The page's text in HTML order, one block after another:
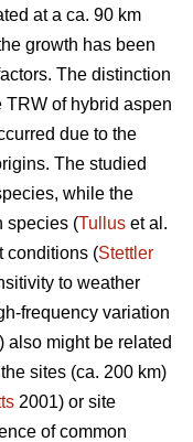
at a ca. 90 km
growth has been
The distinction
TRW of hybrid aspen
due to the
The studied
while the
species (Tullus et al.
conditions (Stettler
to weather
frequency variation
also might be related
sites (ca. 200 km)
2001) or site
of common